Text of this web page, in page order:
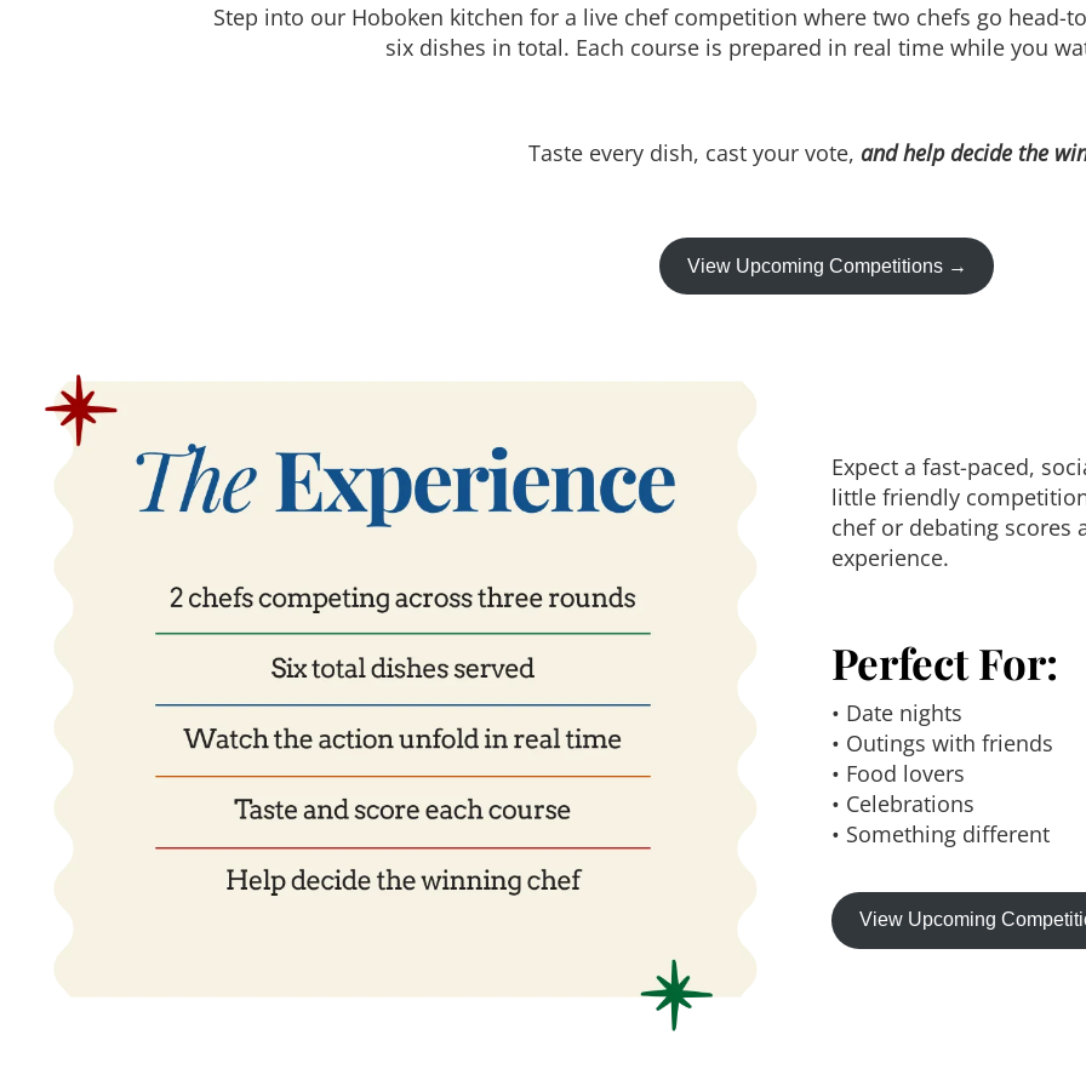
Step into our Hoboken kitchen for a live chef competition where two chefs go head-
six dishes in total. Each course is prepared in real time while you
Taste every dish, cast your vote, and help decide the
View Upcoming Competitions →
Expect a fast-paced,
little friendly
chef or debating scores
experience.
Perfect For:
• Date nights
• Outings with friends
• Food lovers
• Celebrations
• Something different
View Upcoming